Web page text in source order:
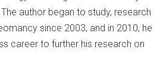
author began to study, research
since 2003, and in 2010, he
career to further his research on